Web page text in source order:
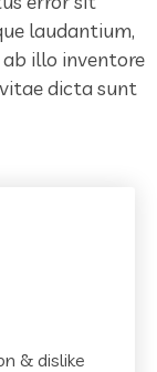
laudantium,
illo inventore
dicta sunt
& dislike